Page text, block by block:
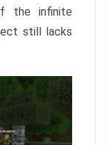
the infinite
still lacks